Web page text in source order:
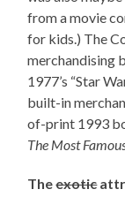
from a movie
for kids.) The
merchandising
1977’s “Star
built-in
of-print 1993
The Most
Theexotic